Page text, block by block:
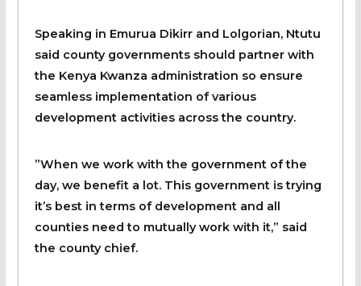
Speaking in Emurua Dikirr and Lolgorian, Ntutu
said county governments should partner with
the Kenya Kwanza administration so ensure
seamless implementation of various
development activities across the country.
”When we work with the government of the
day, we benefit a lot. This government is trying
it’s best in terms of development and all
counties need to mutually work with it,” said
the county chief.